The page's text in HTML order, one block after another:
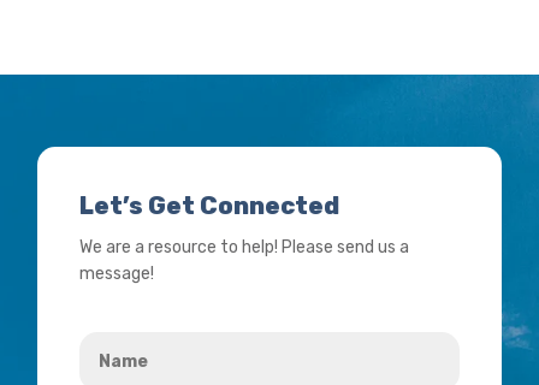
Let’s Get Connected
We are a resource to help! Please send us a
message!